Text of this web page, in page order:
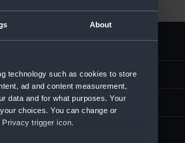
About
technology such as cookies to store
ad and content measurement,
data and for what purposes. Your
choices. You can change or
trigger icon.
PAH9172
Fine art